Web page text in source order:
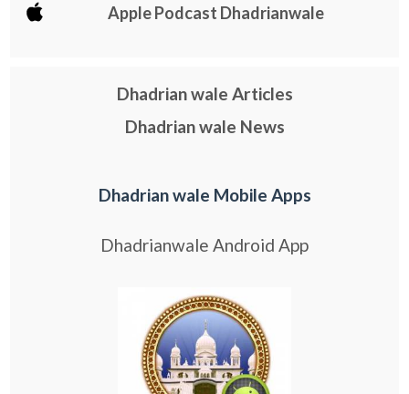
Apple Podcast Dhadrianwale
Dhadrian wale Articles
Dhadrian wale News
Dhadrian wale Mobile Apps
Dhadrianwale Android App